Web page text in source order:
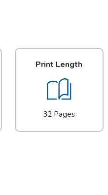
Print Length
32 Pages